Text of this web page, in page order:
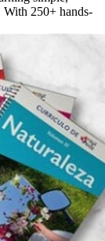
With 250+ hands-